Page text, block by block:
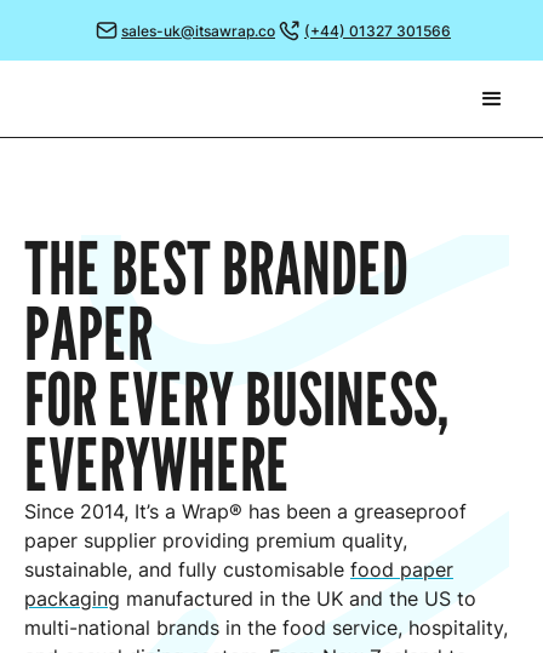
sales-uk@itsawrap.co (+44) 01327 301566
THE BEST BRANDED
PAPER
FOR EVERY BUSINESS,
EVERYWHERE
Since 2014, It’s a Wrap® has been a greaseproof
paper supplier providing premium quality,
sustainable, and fully customisable food paper
packaging manufactured in the UK and the US to
multi-national brands in the food service, hospitality,